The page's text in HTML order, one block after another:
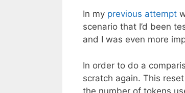
In my previous attempt
scenario that I’d been
and I was even more
In order to do a
scratch again. This
the number of tokens